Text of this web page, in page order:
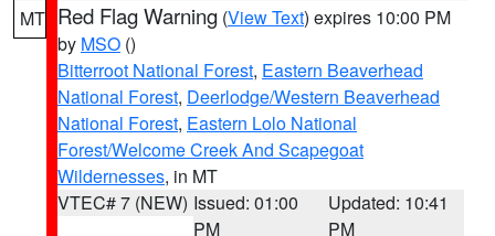
MT Red Flag Warning (View Text) expires 10:00 PM
by MSO ()
Bitterroot National Forest, Eastern Beaverhead
National Forest, Deerlodge/Western Beaverhead
National Forest, Eastern Lolo National
Forest/Welcome Creek And Scapegoat
Wildernesses, in MT
VTEC# 7 (NEW) Issued: 01:00
PM
Updated: 10:41
PM